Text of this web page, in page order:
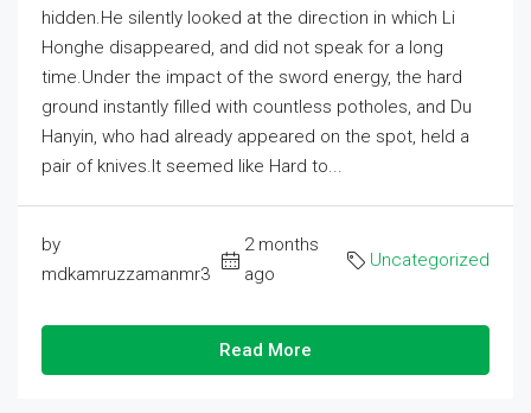
hidden.He silently looked at the direction in which Li
Honghe disappeared, and did not speak for a long
time.Under the impact of the sword energy, the hard
ground instantly filled with countless potholes, and Du
Hanyin, who had already appeared on the spot, held a
pair of knives.It seemed like Hard to...
by
mdkamruzzamanmr3
2 months
ago
Uncategorized
Read More